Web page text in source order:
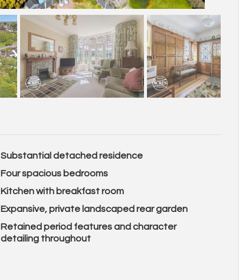
Substantial detached residence
Four spacious bedrooms
Kitchen with breakfast room
Expansive, private landscaped rear garden
Retained period features and character
detailing throughout